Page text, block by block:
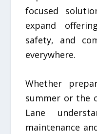
focused
expand
safety, and
everywhere.
Whether
summer or the
Lane
maintenance